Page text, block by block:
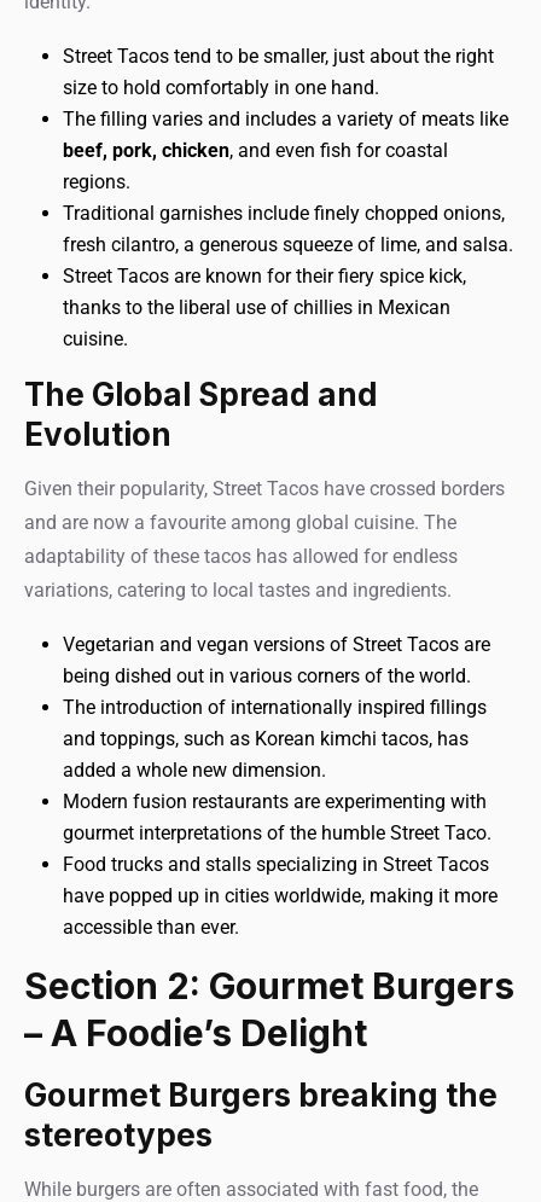
Street Tacos tend to be smaller, just about the right
size to hold comfortably in one hand.
The filling varies and includes a variety of meats like
beef, pork, chicken, and even fish for coastal
regions.
Traditional garnishes include finely chopped onions,
fresh cilantro, a generous squeeze of lime, and salsa.
Street Tacos are known for their fiery spice kick,
thanks to the liberal use of chillies in Mexican
cuisine.
The Global Spread and
Evolution
Given their popularity, Street Tacos have crossed borders
and are now a favourite among global cuisine. The
adaptability of these tacos has allowed for endless
variations, catering to local tastes and ingredients.
Vegetarian and vegan versions of Street Tacos are
being dished out in various corners of the world.
The introduction of internationally inspired fillings
and toppings, such as Korean kimchi tacos, has
added a whole new dimension.
Modern fusion restaurants are experimenting with
gourmet interpretations of the humble Street Taco.
Food trucks and stalls specializing in Street Tacos
have popped up in cities worldwide, making it more
accessible than ever.
Section 2: Gourmet Burgers
– A Foodie’s Delight
Gourmet Burgers breaking the
stereotypes
While burgers are often associated with fast food, the